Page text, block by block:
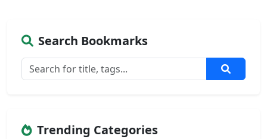
Search Bookmarks
Trending Categories